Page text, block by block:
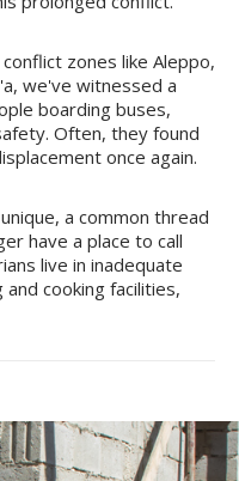
zones like Aleppo,
we've witnessed a
boarding buses,
Often, they found
once again.
a common thread
have a place to call
live in inadequate
cooking facilities,